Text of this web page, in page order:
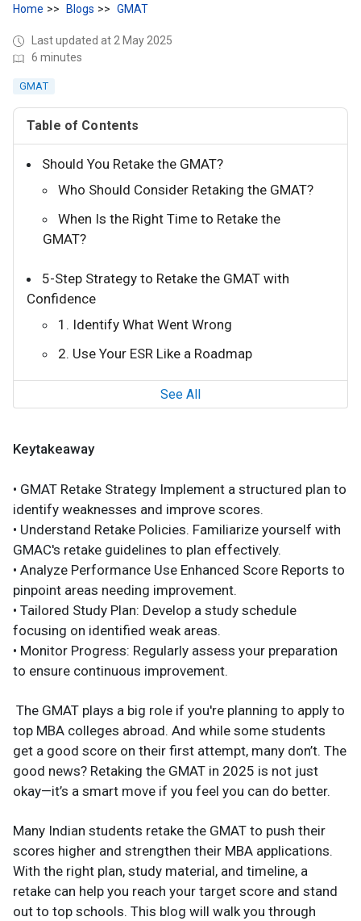
Home Blogs GMAT
Last updated at 2 May 2025
6 minutes
GMAT
Table of Contents
Should You Retake the GMAT?
Who Should Consider Retaking the GMAT?
When Is the Right Time to Retake the
GMAT?
5-Step Strategy to Retake the GMAT with
Confidence
1. Identify What Went Wrong
2. Use Your ESR Like a Roadmap
See All
Keytakeaway
• GMAT Retake Strategy Implement a structured plan to
identify weaknesses and improve scores.​
• Understand Retake Policies. Familiarize yourself with
GMAC's retake guidelines to plan effectively.​
• Analyze Performance Use Enhanced Score Reports to
pinpoint areas needing improvement.​
• Tailored Study Plan: Develop a study schedule
focusing on identified weak areas.​
• Monitor Progress: Regularly assess your preparation
to ensure continuous improvement.
The GMAT plays a big role if you're planning to apply to
top MBA colleges abroad. And while some students
get a good score on their first attempt, many don’t. The
good news? Retaking the GMAT in 2025 is not just
okay—it’s a smart move if you feel you can do better.
Many Indian students retake the GMAT to push their
scores higher and strengthen their MBA applications.
With the right plan, study material, and timeline, a
retake can help you reach your target score and stand
out to top schools. This blog will walk you through